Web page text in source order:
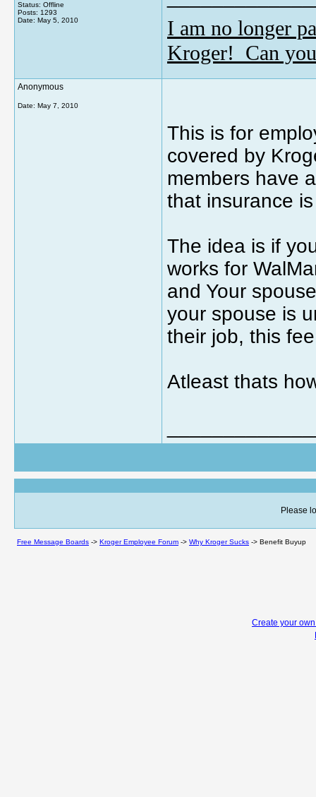
Status: Offline
Posts: 1293
Date: May 5, 2010
I am no longer
Kroger! Can
Anonymous
Date: May 7, 2010
This is for
covered by
members have
that insurance
The idea is if
works for
and Your
your spouse is
their job, this
Atleast thats
Please
Free Message Boards -> Kroger Employee Forum -> Why Kroger Sucks -> Benefit Buyup
Create your